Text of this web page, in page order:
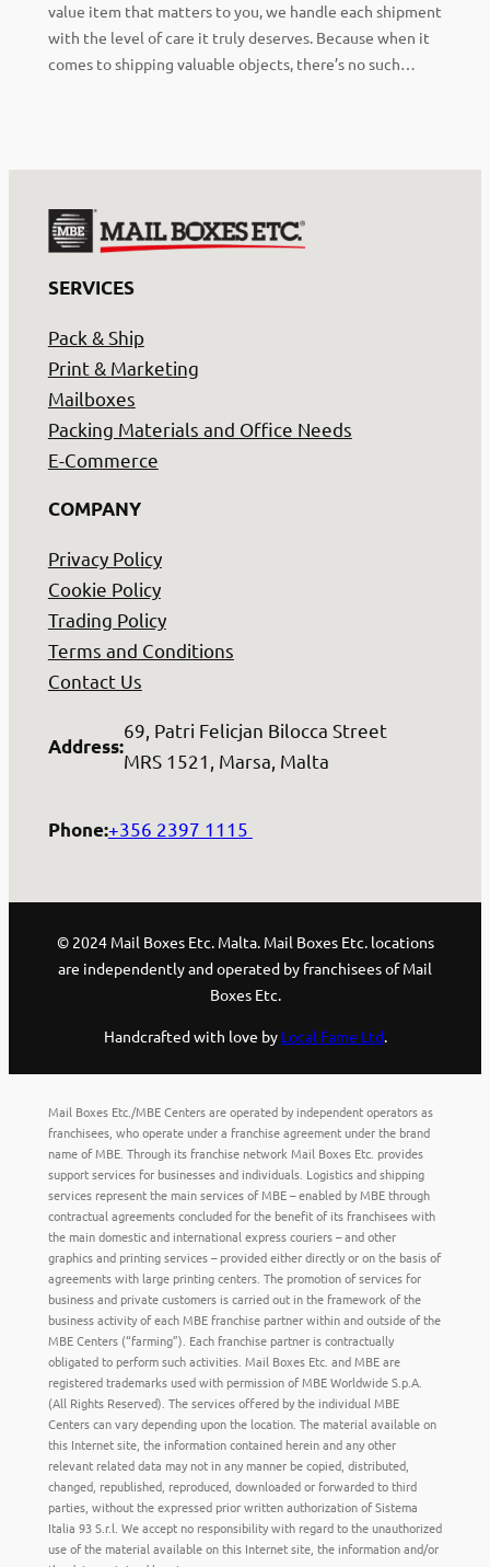
value item that matters to you, we handle each shipment
with the level of care it truly deserves. Because when it
comes to shipping valuable objects, there’s no such…
SERVICES
Pack & Ship
Print & Marketing
Mailboxes
Packing Materials and Office Needs
E-Commerce
COMPANY
Privacy Policy
Cookie Policy
Trading Policy
Terms and Conditions
Contact Us
Address:
69, Patri Felicjan Bilocca Street
MRS 1521, Marsa, Malta
Phone:+356 2397 1115
© 2024 Mail Boxes Etc. Malta. Mail Boxes Etc. locations
are independently and operated by franchisees of Mail
Boxes Etc.
Handcrafted with love by Local Fame Ltd.
Mail Boxes Etc./MBE Centers are operated by independent operators as
franchisees, who operate under a franchise agreement under the brand
name of MBE. Through its franchise network Mail Boxes Etc. provides
support services for businesses and individuals. Logistics and shipping
services represent the main services of MBE – enabled by MBE through
contractual agreements concluded for the benefit of its franchisees with
the main domestic and international express couriers – and other
graphics and printing services – provided either directly or on the basis of
agreements with large printing centers. The promotion of services for
business and private customers is carried out in the framework of the
business activity of each MBE franchise partner within and outside of the
MBE Centers (“farming”). Each franchise partner is contractually
obligated to perform such activities. Mail Boxes Etc. and MBE are
registered trademarks used with permission of MBE Worldwide S.p.A.
(All Rights Reserved). The services offered by the individual MBE
Centers can vary depending upon the location. The material available on
this Internet site, the information contained herein and any other
relevant related data may not in any manner be copied, distributed,
changed, republished, reproduced, downloaded or forwarded to third
parties, without the expressed prior written authorization of Sistema
Italia 93 S.r.l. We accept no responsibility with regard to the unauthorized
use of the material available on this Internet site, the information and/or